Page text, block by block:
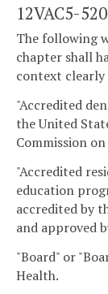
12VAC5-
The following
chapter shall
context clearly
"Accredited
the United
Commission
"Accredited
education
accredited by
and approved
"Board" or
Health.